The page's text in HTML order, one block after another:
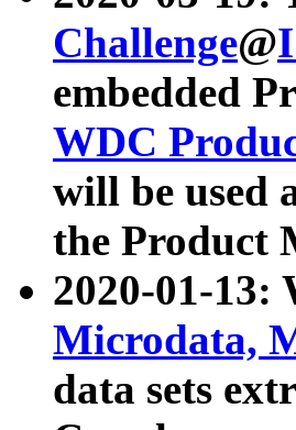
Challenge@
embedded
WDC
will be used
the Product
2020-01-13:
Microdata,
data sets